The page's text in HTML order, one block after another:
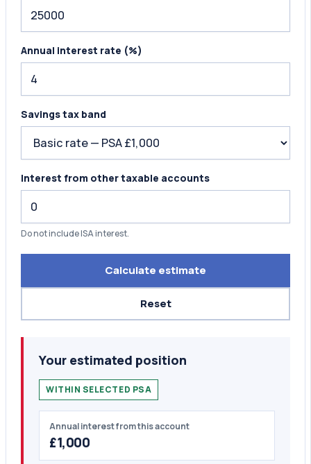
Annual interest rate (%)
Savings tax band
Interest from other taxable accounts
Do not include ISA interest.
Calculate estimate
Reset
Your estimated position
WITHIN SELECTED PSA
Annual interest from this account
£1,000